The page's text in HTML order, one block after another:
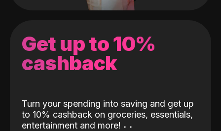
Get up to 10%
cashback
Turn your spending into saving and get up
to 10% cashback on groceries, essentials,
entertainment and more! ˖ ˖